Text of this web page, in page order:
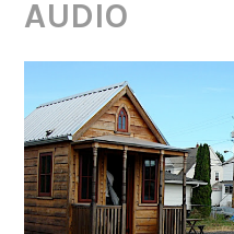
AUDIO